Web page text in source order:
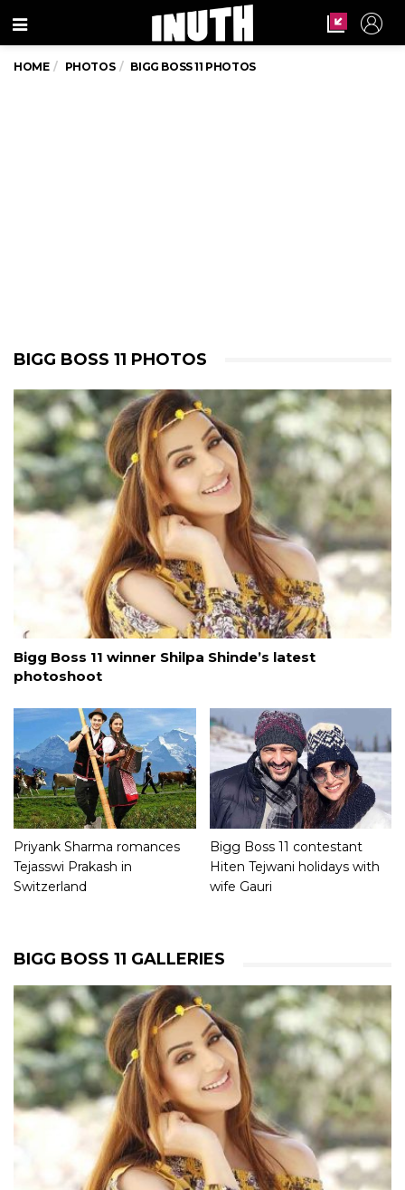
Menu
HOME PHOTOS BIGG BOSS 11 PHOTOS
BIGG BOSS 11 PHOTOS
Bigg Boss 11 winner Shilpa Shinde’s latest
photoshoot
Priyank Sharma romances
Tejasswi Prakash in
Switzerland
Bigg Boss 11 contestant
Hiten Tejwani holidays with
wife Gauri
BIGG BOSS 11 GALLERIES